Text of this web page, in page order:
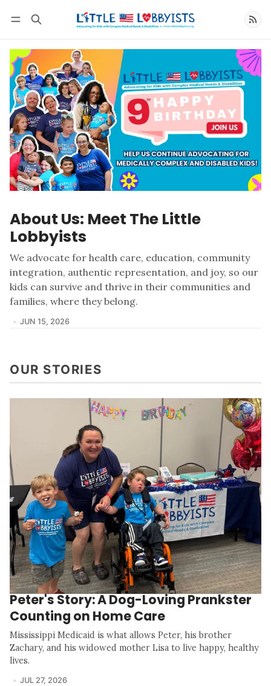
About Us: Meet The Little
Lobbyists
We advocate for health care, education, community
integration, authentic representation, and joy, so our
kids can survive and thrive in their communities and
families, where they belong.
JUN 15, 2026
OUR STORIES
Peter's Story: A Dog-Loving Prankster
Counting on Home Care
Mississippi Medicaid is what allows Peter, his brother
Zachary, and his widowed mother Lisa to live happy, healthy
lives.
JUL 27, 2026